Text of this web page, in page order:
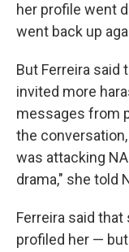
her profile went
went back up
But Ferreira
invited more
messages from
the
was attacking
drama," she told
Ferreira said
profiled her —